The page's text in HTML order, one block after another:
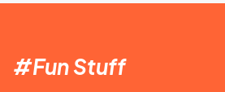
#Fun Stuff